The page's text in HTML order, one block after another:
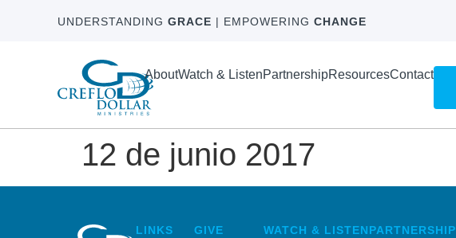
UNDERSTANDING GRACE | EMPOWERING CHANGE
AboutWatch & ListenPartnershipResourcesContact
12 de junio 2017
LINKS GIVE WATCH & LISTENPARTNERSHIP